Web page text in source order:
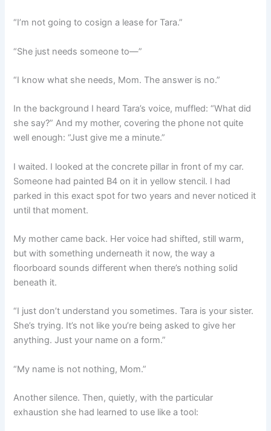
“I’m not going to cosign a lease for Tara.”
“She just needs someone to—”
“I know what she needs, Mom. The answer is no.”
In the background I heard Tara’s voice, muffled: “What did
she say?” And my mother, covering the phone not quite
well enough: “Just give me a minute.”
I waited. I looked at the concrete pillar in front of my car.
Someone had painted B4 on it in yellow stencil. I had
parked in this exact spot for two years and never noticed it
until that moment.
My mother came back. Her voice had shifted, still warm,
but with something underneath it now, the way a
floorboard sounds different when there’s nothing solid
beneath it.
“I just don’t understand you sometimes. Tara is your sister.
She’s trying. It’s not like you’re being asked to give her
anything. Just your name on a form.”
“My name is not nothing, Mom.”
Another silence. Then, quietly, with the particular
exhaustion she had learned to use like a tool: